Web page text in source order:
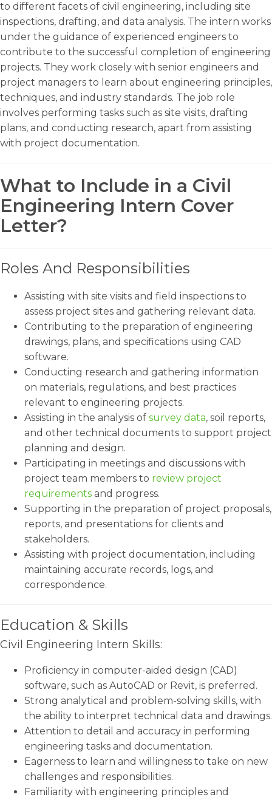
to different facets of civil engineering, including site
inspections, drafting, and data analysis. The intern works
under the guidance of experienced engineers to
contribute to the successful completion of engineering
projects. They work closely with senior engineers and
project managers to learn about engineering principles,
techniques, and industry standards. The job role
involves performing tasks such as site visits, drafting
plans, and conducting research, apart from assisting
with project documentation.
What to Include in a Civil
Engineering Intern Cover
Letter?
Roles And Responsibilities
Assisting with site visits and field inspections to
assess project sites and gathering relevant data.
Contributing to the preparation of engineering
drawings, plans, and specifications using CAD
software.
Conducting research and gathering information
on materials, regulations, and best practices
relevant to engineering projects.
Assisting in the analysis of survey data, soil reports,
and other technical documents to support project
planning and design.
Participating in meetings and discussions with
project team members to review project
requirements and progress.
Supporting in the preparation of project proposals,
reports, and presentations for clients and
stakeholders.
Assisting with project documentation, including
maintaining accurate records, logs, and
correspondence.
Education & Skills
Civil Engineering Intern Skills:
Proficiency in computer-aided design (CAD)
software, such as AutoCAD or Revit, is preferred.
Strong analytical and problem-solving skills, with
the ability to interpret technical data and drawings.
Attention to detail and accuracy in performing
engineering tasks and documentation.
Eagerness to learn and willingness to take on new
challenges and responsibilities.
Familiarity with engineering principles and